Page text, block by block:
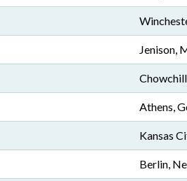
Jenison,
Athens,
Kansas
Berlin,